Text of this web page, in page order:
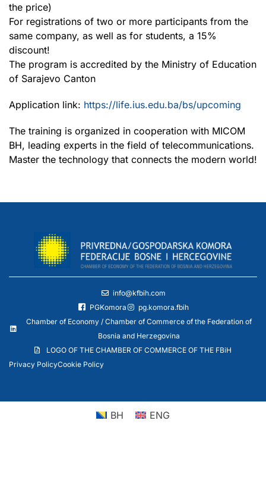
the price)
For registrations of two or more participants from the
same company, as well as for students, a 15%
discount!
The program is accredited by the Ministry of Education
of Sarajevo Canton
Application link: https://life.ius.edu.ba/bs/upcoming
The training is organized in cooperation with MICOM
BH, leading experts in the field of telecommunications.
Master the technology that connects the modern world!
info@kfbih.com
PGKomora
pg.komora.fbih
Chamber of Economy / Chamber of Commerce of the Federation of
Bosnia and Herzegovina
LOGO OF THE CHAMBER OF COMMERCE OF THE FBiH
Privacy PolicyCookie Policy
BH ENG